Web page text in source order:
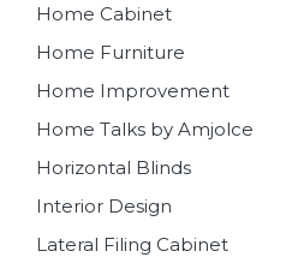
Home Cabinet
Home Furniture
Home Improvement
Home Talks by Amjolce
Horizontal Blinds
Interior Design
Lateral Filing Cabinet